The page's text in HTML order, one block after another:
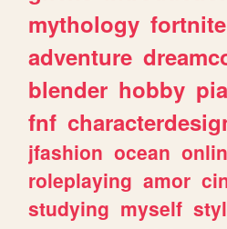
mythology fortnite
adventure
blender hobby
fnf
jfashion ocean
roleplaying amor
studying myself